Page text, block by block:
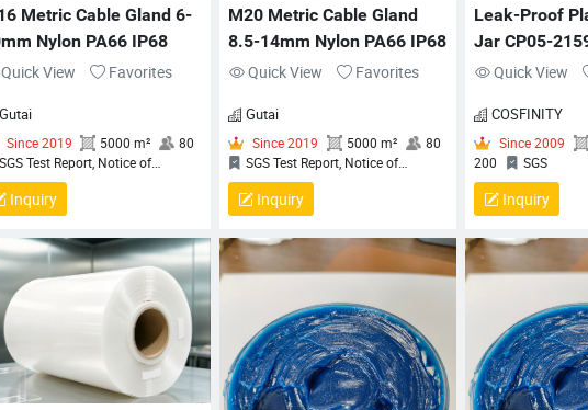
Metric Cable Gland 6-
Nylon PA66 IP68
Quick View
Favorites
Gutai
Since 2019 5000 m²
80
SGS Test Report, Notice of
Completion (NoC) for QCRV
Liquid‑Tight Flexible Cord Fittings,
Certificate Of Compliance, QUALITY
MANAGEMENT SYSTEM
CERTIFICATION CERTIFICATE
Inquiry
M20 Metric Cable Gland
8.5-14mm Nylon PA66 IP68
Quick View
Favorites
Gutai
Since 2019 5000 m²
Completion (NoC) for QCRV
Liquid‑Tight Flexible Cord Fittings,
Certificate Of Compliance, QUALITY
MANAGEMENT SYSTEM
CERTIFICATION CERTIFICATE
Inquiry
Leak-Proof
Jar CP05-
Cosmetic
Quick View
COSFINITY
Inquiry